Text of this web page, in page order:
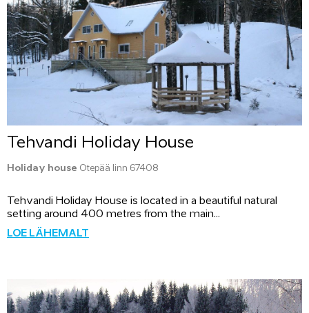
Tehvandi Holiday House
Holiday house Otepää linn 67408
Tehvandi Holiday House is located in a beautiful natural
setting around 400 metres from the main...
LOE LÄHEMALT